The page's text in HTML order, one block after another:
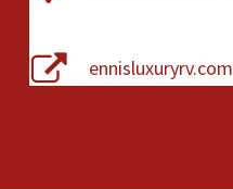
ennisluxuryrv.com